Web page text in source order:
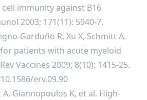
cell immunity against B16
2003; 171(11): 5940-7.
Garduño R, Xu X, Schmitt A.
patients with acute myeloid
Vaccines 2009; 8(10): 1415-25.
erv.09.90
A, Giannopoulos K, et al. High-